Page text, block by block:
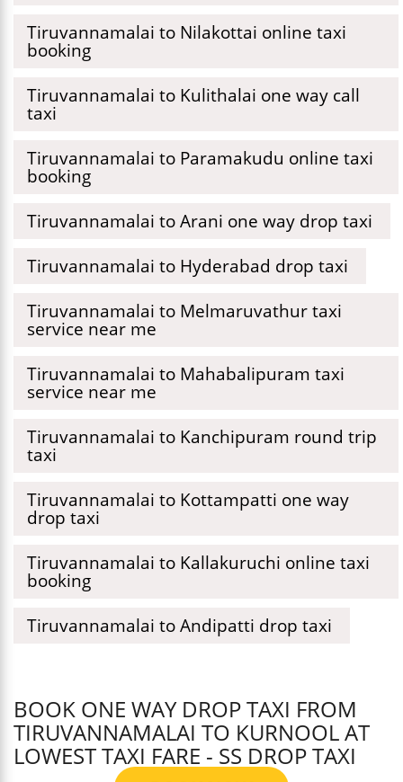
Tiruvannamalai to Nilakottai online taxi
booking
Tiruvannamalai to Kulithalai one way call
taxi
Tiruvannamalai to Paramakudu online taxi
booking
Tiruvannamalai to Arani one way drop taxi
Tiruvannamalai to Hyderabad drop taxi
Tiruvannamalai to Melmaruvathur taxi
service near me
Tiruvannamalai to Mahabalipuram taxi
service near me
Tiruvannamalai to Kanchipuram round trip
taxi
Tiruvannamalai to Kottampatti one way
drop taxi
Tiruvannamalai to Kallakuruchi online taxi
booking
Tiruvannamalai to Andipatti drop taxi
BOOK ONE WAY DROP TAXI FROM
TIRUVANNAMALAI TO KURNOOL AT
LOWEST TAXI FARE - SS DROP TAXI